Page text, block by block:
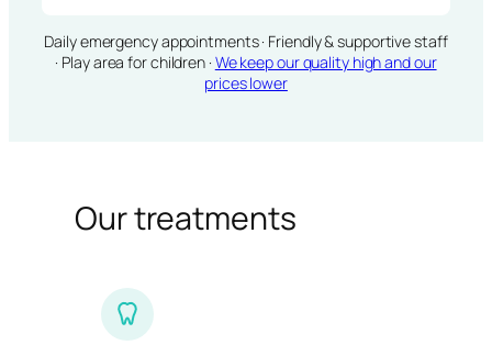
Daily emergency appointments · Friendly & supportive staff
· Play area for children · We keep our quality high and our
prices lower
Our treatments